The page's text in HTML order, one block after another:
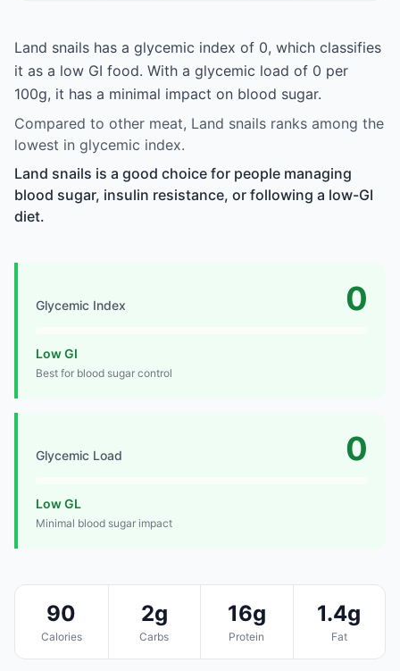
Land snails has a glycemic index of 0, which classifies
it as a low GI food. With a glycemic load of 0 per
100g, it has a minimal impact on blood sugar.
Compared to other meat, Land snails ranks among the
lowest in glycemic index.
Land snails is a good choice for people managing
blood sugar, insulin resistance, or following a low-GI
diet.
Glycemic Index 0
Low GI
Best for blood sugar control
Glycemic Load 0
Low GL
Minimal blood sugar impact
90
Calories
2g
Carbs
16g
Protein
1.4g
Fat